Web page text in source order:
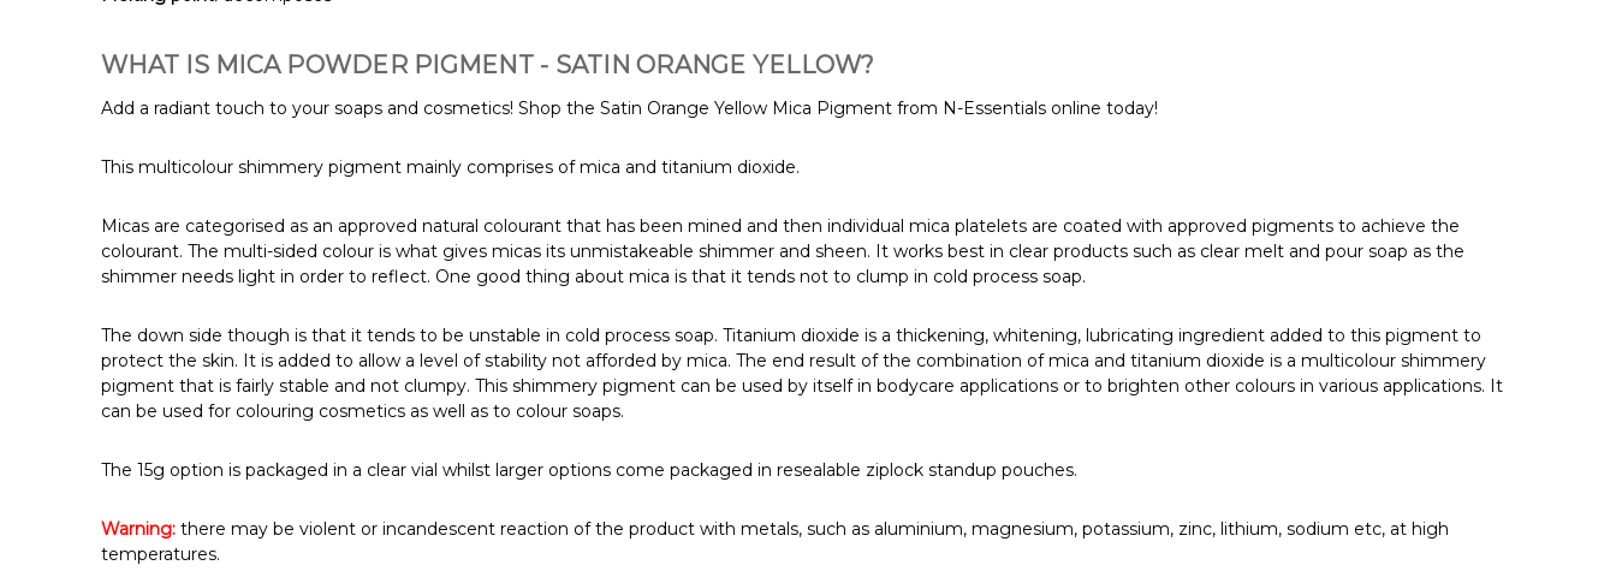
WHAT IS MICA POWDER PIGMENT - SATIN ORANGE YELLOW?
Add a radiant touch to your soaps and cosmetics! Shop the Satin Orange Yellow Mica Pigment from N-Essentials online today!
This multicolour shimmery pigment mainly comprises of mica and titanium dioxide.
Micas are categorised as an approved natural colourant that has been mined and then individual mica platelets are coated with approved pigments to achieve the
colourant. The multi-sided colour is what gives micas its unmistakeable shimmer and sheen. It works best in clear products such as clear melt and pour soap as the
shimmer needs light in order to reflect. One good thing about mica is that it tends not to clump in cold process soap.
The down side though is that it tends to be unstable in cold process soap. Titanium dioxide is a thickening, whitening, lubricating ingredient added to this pigment to
protect the skin. It is added to allow a level of stability not afforded by mica. The end result of the combination of mica and titanium dioxide is a multicolour shimmery
pigment that is fairly stable and not clumpy. This shimmery pigment can be used by itself in bodycare applications or to brighten other colours in various applications. It
can be used for colouring cosmetics as well as to colour soaps.
The 15g option is packaged in a clear vial whilst larger options come packaged in resealable ziplock standup pouches.
Warning: there may be violent or incandescent reaction of the product with metals, such as aluminium, magnesium, potassium, zinc, lithium, sodium etc, at high
temperatures.